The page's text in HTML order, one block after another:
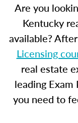
Are you
Kentucky
available?
Licensing
real estate
leading
you need to